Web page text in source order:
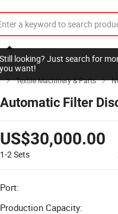
Still looking? Just search for
you want!
 Textile Machinery & Parts 
Automatic Filter
US$30,000.00
1-2Sets
Port:
Production Capacity: